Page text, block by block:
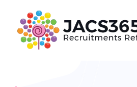
content